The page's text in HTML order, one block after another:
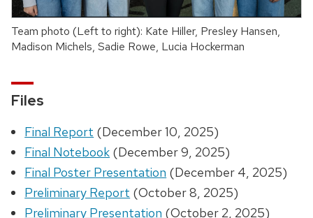
Team photo (Left to right): Kate Hiller, Presley Hansen,
Madison Michels, Sadie Rowe, Lucia Hockerman
Files
Final Report (December 10, 2025)
Final Notebook (December 9, 2025)
Final Poster Presentation (December 4, 2025)
Preliminary Report (October 8, 2025)
Preliminary Presentation (October 2, 2025)